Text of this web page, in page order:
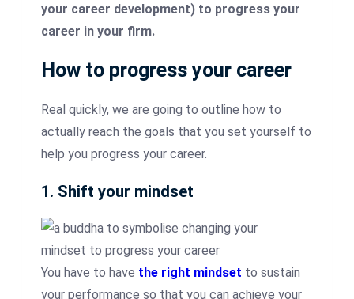
your career development) to progress your
career in your firm.
How to progress your career
Real quickly, we are going to outline how to
actually reach the goals that you set yourself to
help you progress your career.
1. Shift your mindset
You have to have the right mindset to sustain
your performance so that you can achieve your